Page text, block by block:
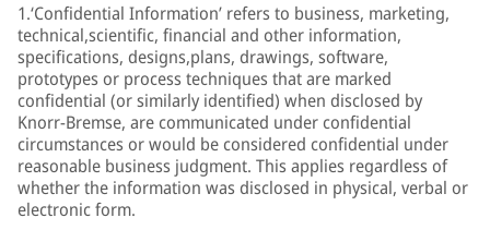
1.‘Confidential Information’ refers to business, marketing,
technical,scientific, financial and other information,
specifications, designs,plans, drawings, software,
prototypes or process techniques that are marked
confidential (or similarly identified) when disclosed by
Knorr-Bremse, are communicated under confidential
circumstances or would be considered confidential under
reasonable business judgment. This applies regardless of
whether the information was disclosed in physical, verbal or
electronic form.